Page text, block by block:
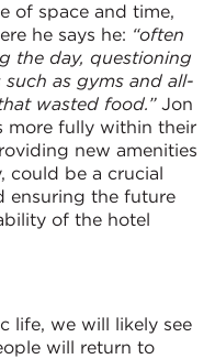
of space and time,
he says he: “often
the day, questioning
as gyms and all-
wasted food.”Jon
more fully within their
new amenities
could be a crucial
ensuring the future
of the hotel
life, we will likely see
will return to